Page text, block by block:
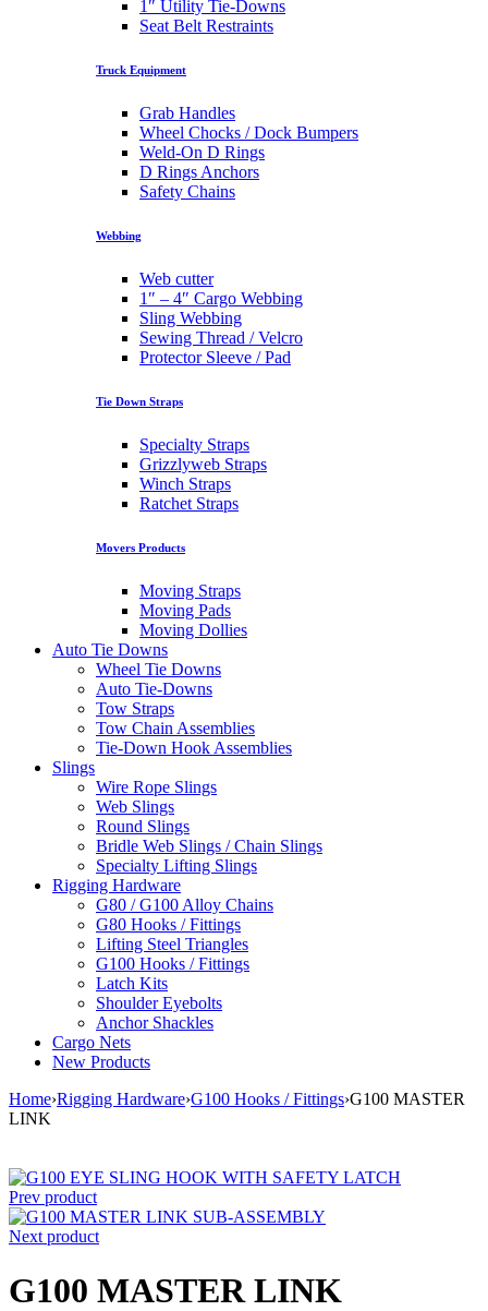
1″ Utility Tie-Downs
Seat Belt Restraints
Truck Equipment
Grab Handles
Wheel Chocks / Dock Bumpers
Weld-On D Rings
D Rings Anchors
Safety Chains
Webbing
Web cutter
1″ – 4″ Cargo Webbing
Sling Webbing
Sewing Thread / Velcro
Protector Sleeve / Pad
Tie Down Straps
Specialty Straps
Grizzlyweb Straps
Winch Straps
Ratchet Straps
Movers Products
Moving Straps
Moving Pads
Moving Dollies
Auto Tie Downs
Wheel Tie Downs
Auto Tie-Downs
Tow Straps
Tow Chain Assemblies
Tie-Down Hook Assemblies
Slings
Wire Rope Slings
Web Slings
Round Slings
Bridle Web Slings / Chain Slings
Specialty Lifting Slings
Rigging Hardware
G80 / G100 Alloy Chains
G80 Hooks / Fittings
Lifting Steel Triangles
G100 Hooks / Fittings
Latch Kits
Shoulder Eyebolts
Anchor Shackles
Cargo Nets
New Products
Home›Rigging Hardware›G100 Hooks / Fittings›G100 MASTER
LINK
Prev product
Next product
G100 MASTER LINK